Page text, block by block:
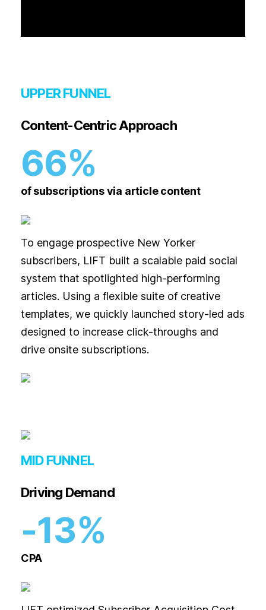
UPPER FUNNEL
Content-Centric Approach
66%
of subscriptions via article content
To engage prospective New Yorker
subscribers, LIFT built a scalable paid social
system that spotlighted high-performing
articles. Using a flexible suite of creative
templates, we quickly launched story-led ads
designed to increase click-throughs and
drive onsite subscriptions.
MID FUNNEL
Driving Demand
-13%
CPA